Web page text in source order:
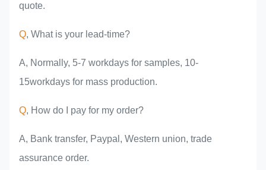
quote.
Q, What is your lead-time?
A, Normally, 5-7 workdays for samples, 10-
15workdays for mass production.
Q, How do I pay for my order?
A, Bank transfer, Paypal, Western union, trade
assurance order.